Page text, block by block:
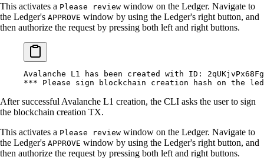
This activates a Please review window on the Ledger. Navigate to
the Ledger's APPROVE window by using the Ledger's right button, and
then authorize the request by pressing both left and right buttons.
Avalanche L1 has been created with ID:
*** Please sign blockchain creation hash on the
After successful Avalanche L1 creation, the CLI asks the user to sign
the blockchain creation TX.
This activates a Please review window on the Ledger. Navigate to
the Ledger's APPROVE window by using the Ledger's right button, and
then authorize the request by pressing both left and right buttons.